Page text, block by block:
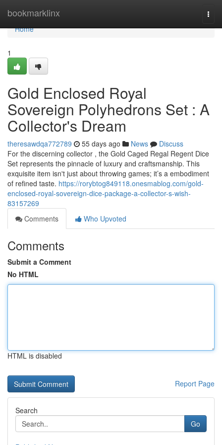
bookmarklinx
Home
Home
1
Gold Enclosed Royal
Sovereign Polyhedrons Set : A
Collector's Dream
theresawdqa772789 55 days ago News
Discuss
For the discerning collector , the Gold Caged Regal Regent Dice
Set represents the pinnacle of luxury and craftsmanship. This
exquisite item isn't just about throwing games; it’s a embodiment
of refined taste. https://rorybtog849118.onesmablog.com/gold-
enclosed-royal-sovereign-dice-package-a-collector-s-wish-
83157269
Comments
Who Upvoted
Comments
Submit a Comment
No HTML
HTML is disabled
Report Page
Search
Go